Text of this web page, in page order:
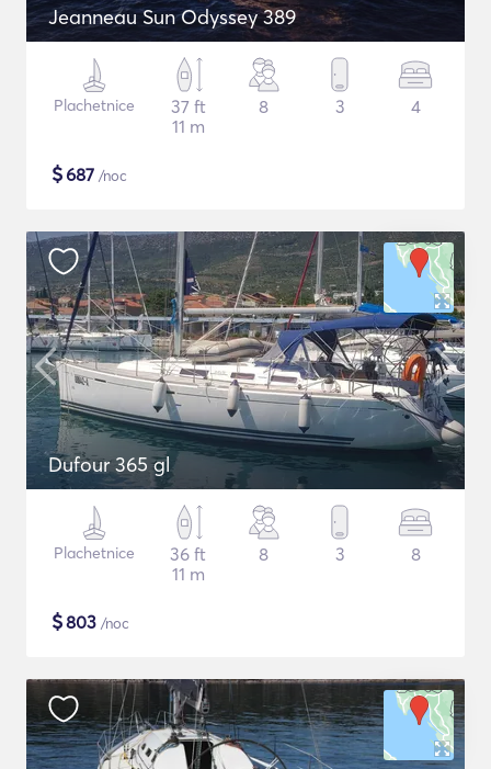
Jeanneau Sun Odyssey 389
Plachetnice
37 ft
11 m
8 3 4
$687 /noc
Dufour 365 gl
Plachetnice
36 ft
11 m
8 3 8
$803 /noc